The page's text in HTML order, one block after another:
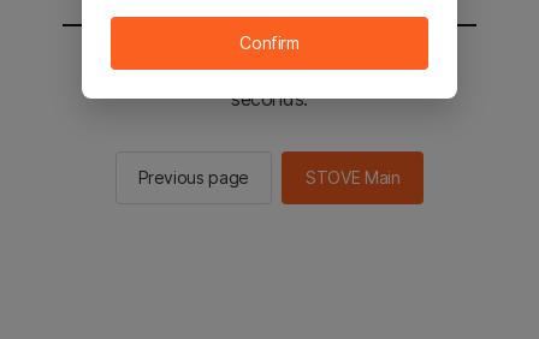
You will be sent to the STOVE main in 2
seconds.
Previous page STOVE Main
Confirm